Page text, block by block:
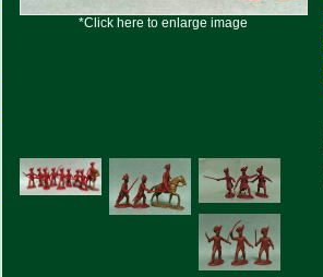
*Click here to enlarge image